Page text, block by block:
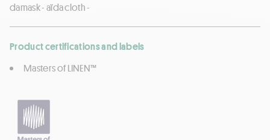
damask - aïda cloth -
Product certifications and labels
Masters of LINEN™